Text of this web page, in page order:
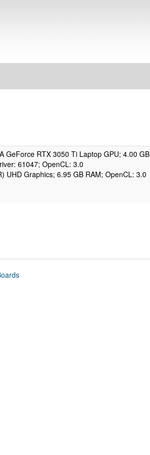
GeForce RTX 3050 Ti Laptop GPU; 4.00 GB
61047; OpenCL: 3.0
UHD Graphics; 6.95 GB RAM; OpenCL: 3.0